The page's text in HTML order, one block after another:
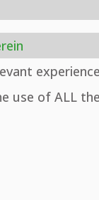
use of ALL